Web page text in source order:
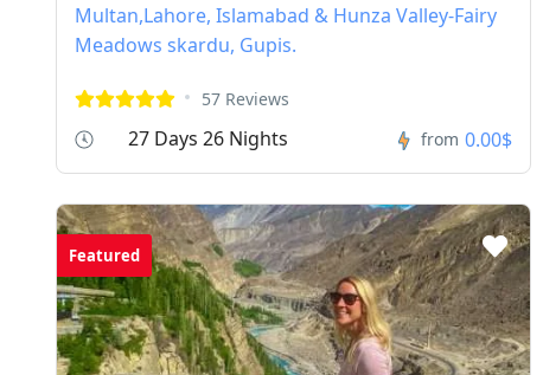
Multan,Lahore, Islamabad & Hunza Valley-Fairy
Meadows skardu, Gupis.
57 Reviews
27 Days 26 Nights from 0.00$
Featured